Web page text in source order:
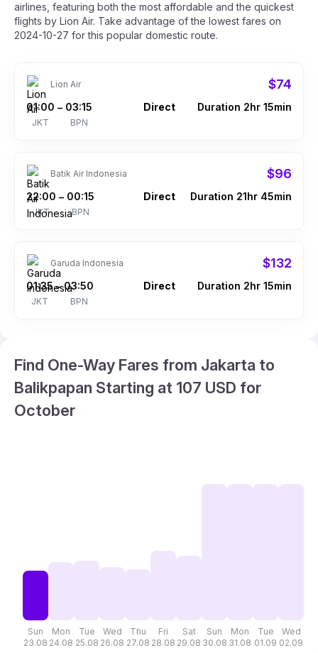
airlines, featuring both the most affordable and the quickest
flights by Lion Air. Take advantage of the lowest fares on
2024-10-27 for this popular domestic route.
Lion Air $74
01:00
JKT
– 03:15
BPN
Direct Duration 2hr 15min
Batik Air Indonesia $96
22:00
JKT
– 00:15
BPN
Direct Duration 21hr 45min
Garuda Indonesia $132
01:35
JKT
– 03:50
BPN
Direct Duration 2hr 15min
Find One-Way Fares from Jakarta to
Balikpapan Starting at 107 USD for
October
Sun
23.08
Mon
24.08
Tue
25.08
Wed
26.08
Thu
27.08
Fri
28.08
Sat
29.08
Sun
30.08
Mon
31.08
Tue
01.09
Wed
02.09